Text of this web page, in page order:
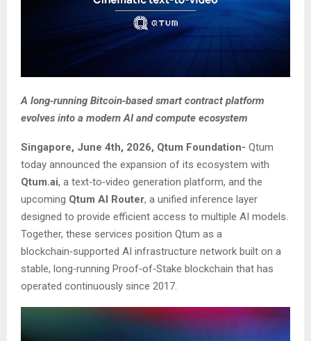
A long‑running Bitcoin‑based smart contract platform
evolves into a modern AI and compute ecosystem
Singapore, June 4th, 2026, Qtum Foundation- Qtum
today announced the expansion of its ecosystem with
Qtum.ai, a text‑to‑video generation platform, and the
upcoming Qtum AI Router, a unified inference layer
designed to provide efficient access to multiple AI models.
Together, these services position Qtum as a
blockchain‑supported AI infrastructure network built on a
stable, long‑running Proof‑of‑Stake blockchain that has
operated continuously since 2017.